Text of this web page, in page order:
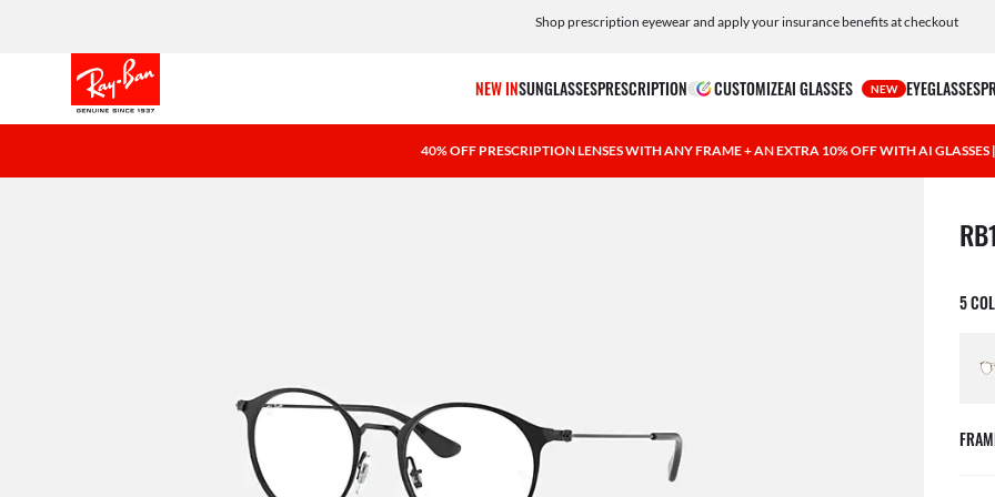
Free shipping and returns, AI glasses included
Shop prescription eyewear and apply your insurance benefits at checkout
NEW INSUNGLASSESPRESCRIPTION CUSTOMIZEAI GLASSES NEW EYEGLASSES
40% OFF PRESCRIPTION LENSES WITH ANY FRAME + AN EXTRA 10% OFF WITH AI
1
5